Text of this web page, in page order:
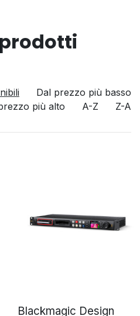
Dal prezzo più basso
più alto
A-Z Z-A
Blackmagic Design